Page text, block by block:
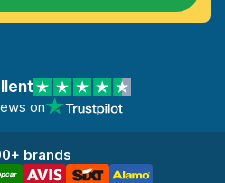
on
brands